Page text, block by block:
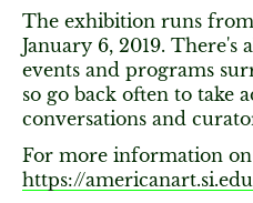
The exhibition runs from
January 6, 2019. There's
events and programs
so go back often to take
conversations and
For more information
https://